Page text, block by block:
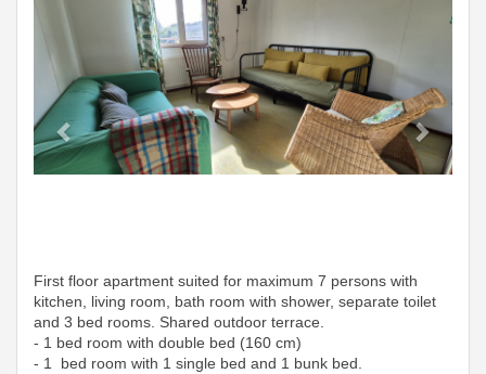
First floor apartment suited for maximum 7 persons with
kitchen, living room, bath room with shower, separate toilet
and 3 bed rooms. Shared outdoor terrace.
- 1 bed room with double bed (160 cm)
- 1 bed room with 1 single bed and 1 bunk bed.